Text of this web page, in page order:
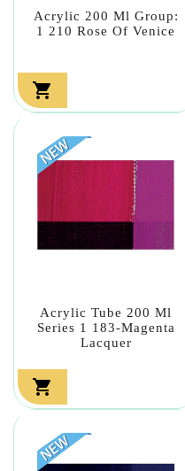
Acrylic 200 Ml Group:
1 210 Rose Of Venice

Acrylic Tube 200 Ml
Series 1 183-Magenta
Lacquer
